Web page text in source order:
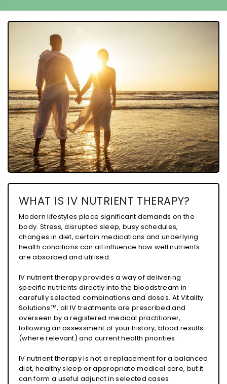
WHAT IS IV NUTRIENT THERAPY?
Modern lifestyles place significant demands on the
body. Stress, disrupted sleep, busy schedules,
changes in diet, certain medications and underlying
health conditions can all influence how well nutrients
are absorbed and utilised.
IV nutrient therapy provides a way of delivering
specific nutrients directly into the bloodstream in
carefully selected combinations and doses. At Vitality
Solutions™, all IV treatments are prescribed and
overseen by a registered medical practitioner,
following an assessment of your history, blood results
(where relevant) and current health priorities.
IV nutrient therapy is not a replacement for a balanced
diet, healthy sleep or appropriate medical care, but it
can form a useful adjunct in selected cases.